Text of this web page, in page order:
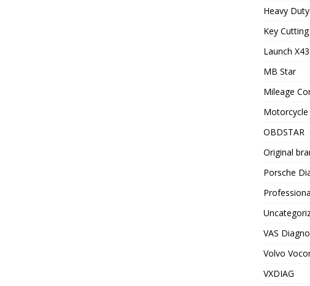
Heavy
Key
Launch
MB Star
Mileage
OBDSTAR
Original
Porsche
VAS
Volvo
VXDIAG